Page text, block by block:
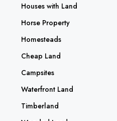
Houses with Land
Horse Property
Homesteads
Cheap Land
Campsites
Waterfront Land
Timberland